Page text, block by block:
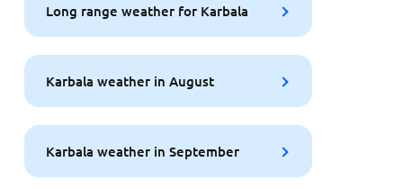
Long range weather for Karbala
Karbala weather in August
Karbala weather in September